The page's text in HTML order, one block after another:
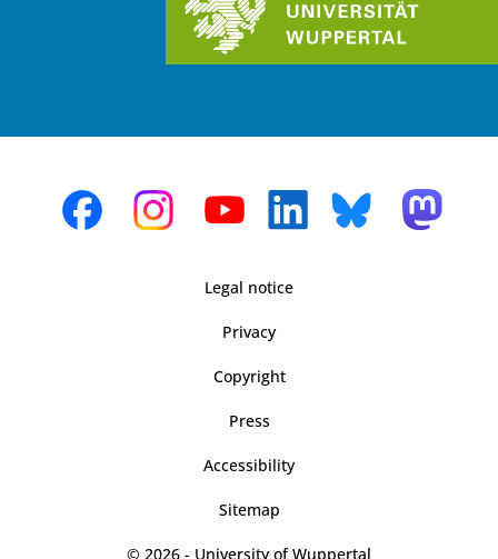
Legal notice
Privacy
Copyright
Press
Accessibility
Sitemap
© 2026 - University of Wuppertal